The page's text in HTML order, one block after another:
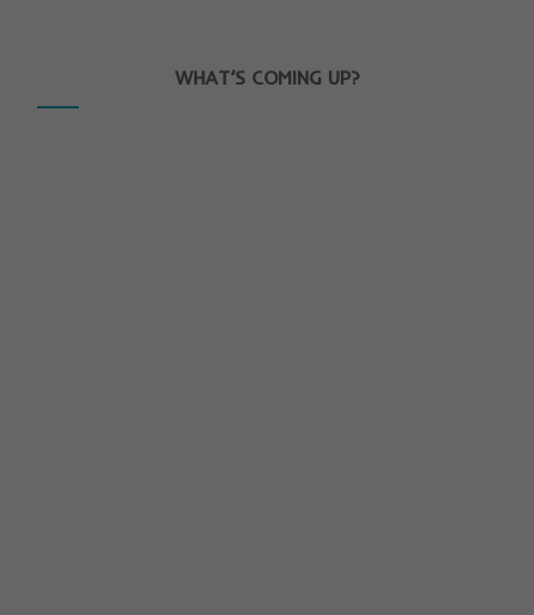
WHAT’S COMING UP?